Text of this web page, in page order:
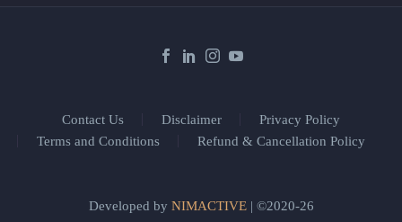
Contact Us Disclaimer
Privacy Policy
Terms and Conditions
Refund & Cancellation Policy
Developed by NIMACTIVE| ©2020-26